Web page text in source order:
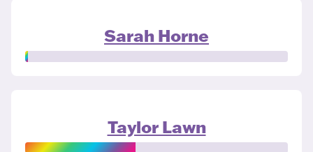
Sarah Horne
Taylor Lawn